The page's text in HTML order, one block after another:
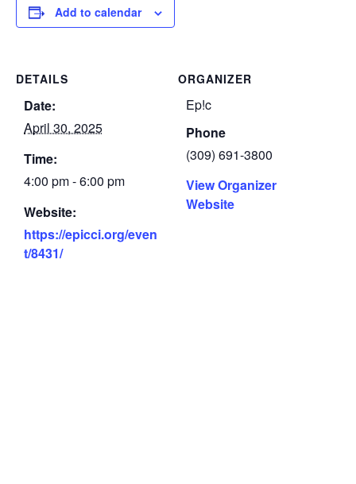
Add to calendar
DETAILS
Date:
April 30, 2025
Time:
4:00 pm - 6:00 pm
Website:
https://epicci.org/even
t/8431/
ORGANIZER
Ep!c
Phone
(309) 691-3800
View Organizer
Website